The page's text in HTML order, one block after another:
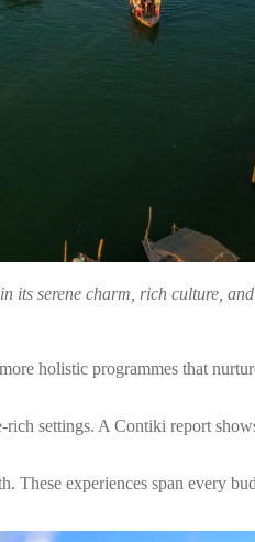
its serene charm, rich culture,
holistic programmes that
settings. A Contiki report
experiences span every